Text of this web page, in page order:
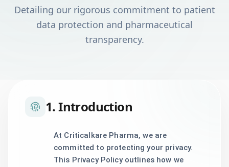
Detailing our rigorous commitment to patient
data protection and pharmaceutical
transparency.
1. Introduction
At Criticalkare Pharma, we are
committed to protecting your privacy.
This Privacy Policy outlines how we